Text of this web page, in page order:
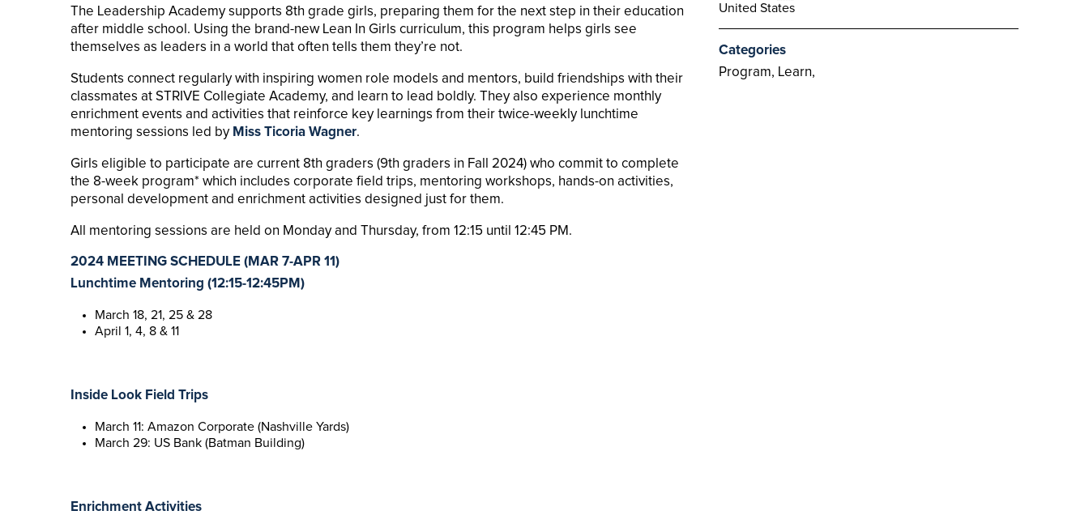
The Leadership Academy supports 8th grade girls, preparing them for the next step in their education
after middle school. Using the brand-new Lean In Girls curriculum, this program helps girls see
themselves as leaders in a world that often tells them they’re not.
Students connect regularly with inspiring women role models and mentors, build friendships with their
classmates at STRIVE Collegiate Academy, and learn to lead boldly. They also experience monthly
enrichment events and activities that reinforce key learnings from their twice-weekly lunchtime
mentoring sessions led by Miss Ticoria Wagner.
Girls eligible to participate are current 8th graders (9th graders in Fall 2024) who commit to complete
the 8-week program* which includes corporate field trips, mentoring workshops, hands-on activities,
personal development and enrichment activities designed just for them.
All mentoring sessions are held on Monday and Thursday, from 12:15 until 12:45 PM.
2024 MEETING SCHEDULE (MAR 7-APR 11)
Lunchtime Mentoring (12:15-12:45PM)
March 18, 21, 25 & 28
April 1, 4, 8 & 11
Inside Look Field Trips
March 11: Amazon Corporate (Nashville Yards)
March 29: US Bank (Batman Building)
Enrichment Activities
United States
Categories
Program, Learn,